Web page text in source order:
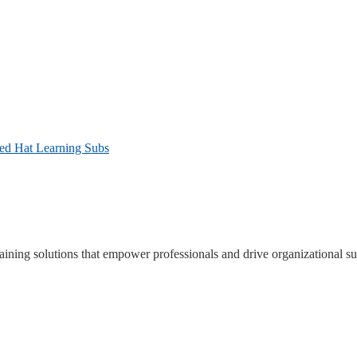
Hat Learning Subs
solutions that empower professionals and drive organizational